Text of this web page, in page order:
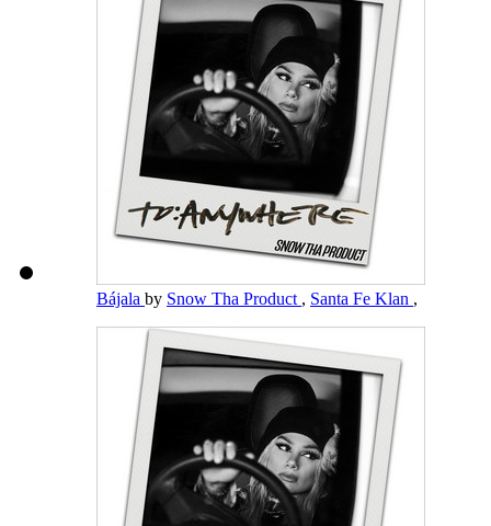
Bájala by Snow Tha Product , Santa Fe Klan ,